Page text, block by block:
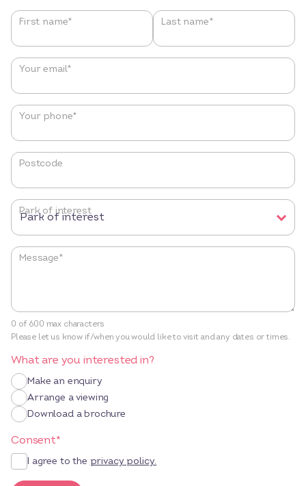
Name *
First name* Last name*
Your email*
Your phone*
Postcode
Park of interest
Message*
0 of 600 max characters
Please let us know if/when you would like to visit and any dates or times.
What are you interested in?
Make an enquiry
Arrange a viewing
Download a brochure
Consent*
I agree to the privacy policy.